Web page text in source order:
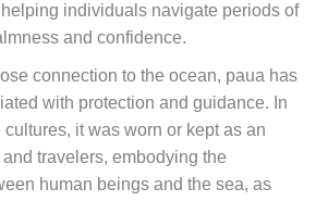
individuals navigate periods of
and confidence.
connection to the ocean, paua has
with protection and guidance. In
it was worn or kept as an
travelers, embodying the
human beings and the sea, as